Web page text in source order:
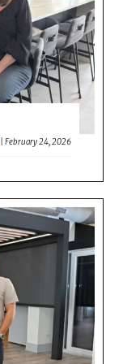
|February 24, 2026